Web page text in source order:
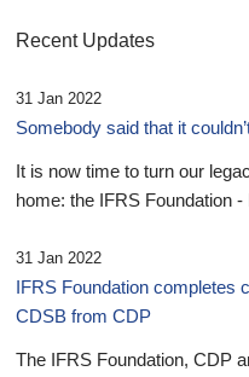
Recent Updates
31 Jan 2022
Somebody said that it
It is now time to turn our
home: the IFRS Foundation
31 Jan 2022
IFRS Foundation completes
CDSB from CDP
The IFRS Foundation, CDP